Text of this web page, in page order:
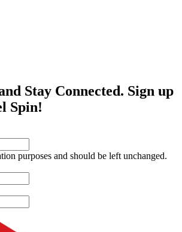
Stay Connected. Sign up
Spin!
purposes and should be left unchanged.